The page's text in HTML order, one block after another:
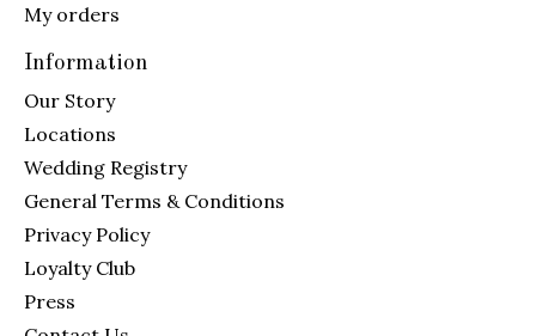
My orders
Information
Our Story
Locations
Wedding Registry
General Terms & Conditions
Privacy Policy
Loyalty Club
Press